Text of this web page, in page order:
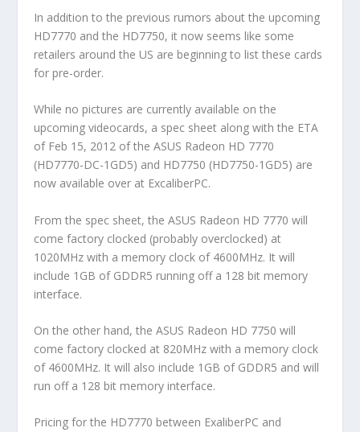
In addition to the previous rumors about the upcoming
HD7770 and the HD7750, it now seems like some
retailers around the US are beginning to list these cards
for pre-order.
While no pictures are currently available on the
upcoming videocards, a spec sheet along with the ETA
of Feb 15, 2012 of the ASUS Radeon HD 7770
(HD7770-DC-1GD5) and HD7750 (HD7750-1GD5) are
now available over at ExcaliberPC.
From the spec sheet, the ASUS Radeon HD 7770 will
come factory clocked (probably overclocked) at
1020MHz with a memory clock of 4600MHz. It will
include 1GB of GDDR5 running off a 128 bit memory
interface.
On the other hand, the ASUS Radeon HD 7750 will
come factory clocked at 820MHz with a memory clock
of 4600MHz. It will also include 1GB of GDDR5 and will
run off a 128 bit memory interface.
Pricing for the HD7770 between ExaliberPC and